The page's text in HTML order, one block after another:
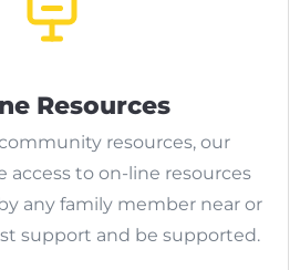
Resources
resources, our
access to on-line resources
any family member near or
support and be supported.